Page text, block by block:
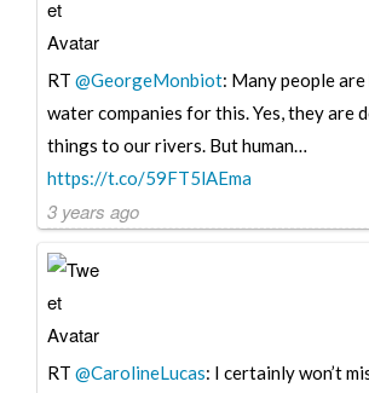
RT @GeorgeMonbiot: Many people
water companies for this. Yes, they are
things to our rivers. But human…
https://t.co/59FT5lAEma
3 years ago
RT @CarolineLucas: I certainly won’t